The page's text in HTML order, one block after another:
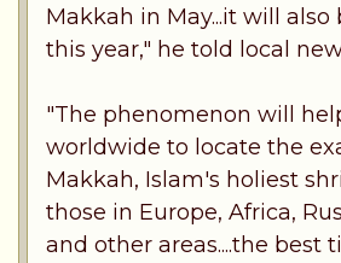
Makkah in May...it will also
this year," he told local
"The phenomenon will
worldwide to locate the
Makkah, Islam's holiest
those in Europe, Africa,
and other areas....the best